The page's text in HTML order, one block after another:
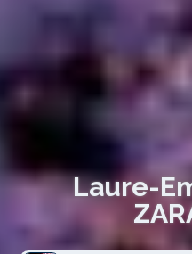
Laure-